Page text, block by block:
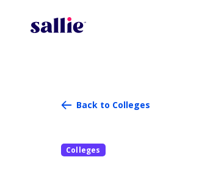
Back to Colleges
Colleges